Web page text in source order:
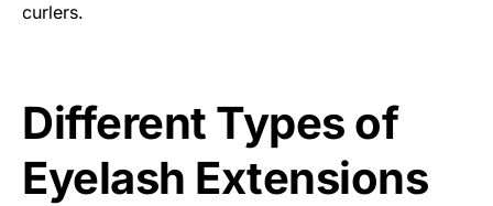
curlers.
Different Types of
Eyelash Extensions